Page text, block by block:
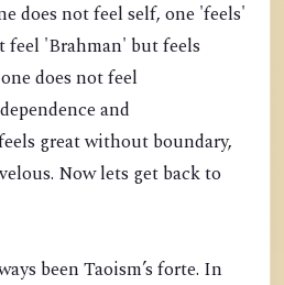
does not feel self, one 'feels'
feel 'Brahman' but feels
does not feel
and
great without boundary,
Now lets get back to
been Taoism’s forte. In